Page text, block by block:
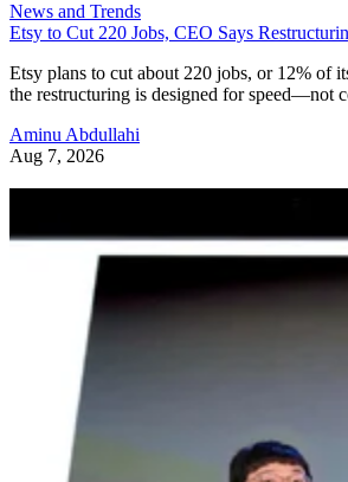
News and Trends
Etsy to Cut 220 Jobs, CEO Says
Etsy plans to cut about 220 jobs, or 12% of
the restructuring is designed for speed—not
Aminu Abdullahi
Aug 7, 2026